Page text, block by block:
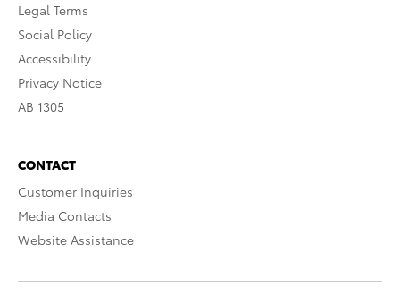
Legal Terms
Social Policy
Accessibility
Privacy Notice
AB 1305
CONTACT
Customer Inquiries
Media Contacts
Website Assistance